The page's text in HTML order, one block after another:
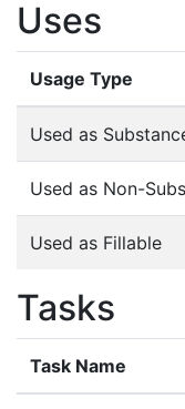
Uses
Usage Type
Used as
Used as Non-
Used as Fillable
Tasks
Task Name